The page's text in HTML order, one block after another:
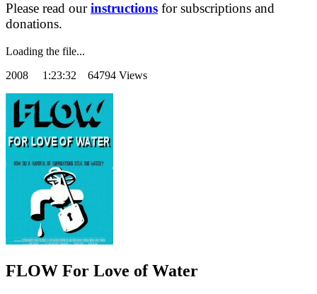
Please read ourinstructions for subscriptions and
donations.
Loading the file...
2008 1:23:32 64794 Views
FLOW For Love of Water